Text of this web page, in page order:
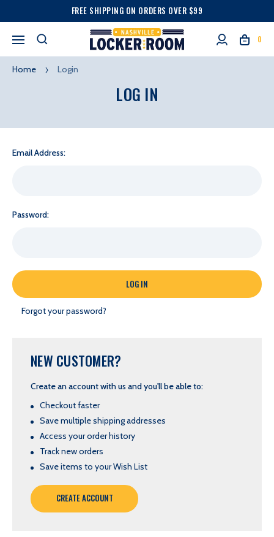
FREE SHIPPING ON ORDERS OVER $99
0
Home Login
LOG IN
Email Address:
Password:
Forgot your password?
NEW CUSTOMER?
Create an account with us and you'll be able to:
Checkout faster
Save multiple shipping addresses
Access your order history
Track new orders
Save items to your Wish List
CREATE ACCOUNT